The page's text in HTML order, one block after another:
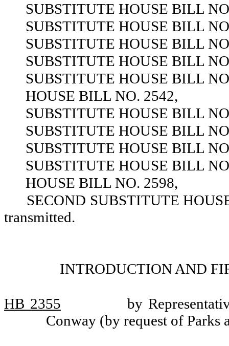
SUBSTITUTE HOUSE BILL
SUBSTITUTE HOUSE BILL
SUBSTITUTE HOUSE BILL
SUBSTITUTE HOUSE BILL
SUBSTITUTE HOUSE BILL
HOUSE BILL NO. 2542,
SUBSTITUTE HOUSE BILL
SUBSTITUTE HOUSE BILL
SUBSTITUTE HOUSE BILL
SUBSTITUTE HOUSE BILL
HOUSE BILL NO. 2598,
SECOND SUBSTITUTE
transmitted.
INTRODUCTION AND
HB 2355
by
Conway (by request of Parks